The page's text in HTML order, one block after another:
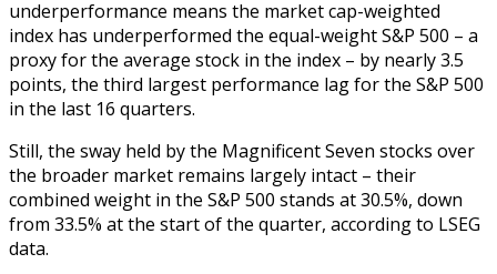
underperformance means the market cap-weighted
index has underperformed the equal-weight S&P 500 – a
proxy for the average stock in the index – by nearly 3.5
points, the third largest performance lag for the S&P 500
in the last 16 quarters.
Still, the sway held by the Magnificent Seven stocks over
the broader market remains largely intact – their
combined weight in the S&P 500 stands at 30.5%, down
from 33.5% at the start of the quarter, according to LSEG
data.